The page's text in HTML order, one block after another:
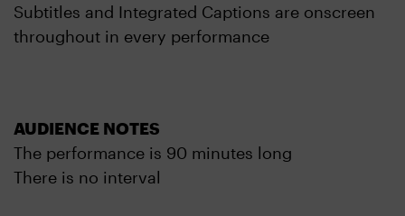
Subtitles and Integrated Captions are onscreen
throughout in every performance
AUDIENCE NOTES
The performance is 90 minutes long
There is no interval